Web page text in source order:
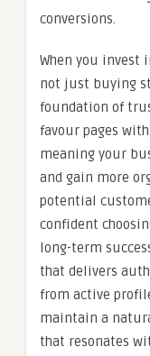
conversions.
When you invest
not just buying
foundation of
favour pages
meaning your
and gain more
potential
confident
long-term
that delivers
from active
maintain a
that resonates